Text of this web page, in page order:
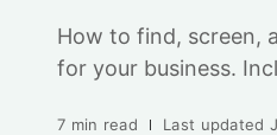
How to find, screen,
for your business.
7 min read Last updated